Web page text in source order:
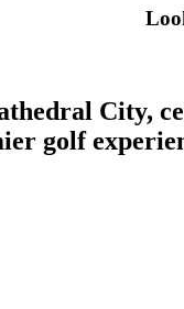
City,
golf